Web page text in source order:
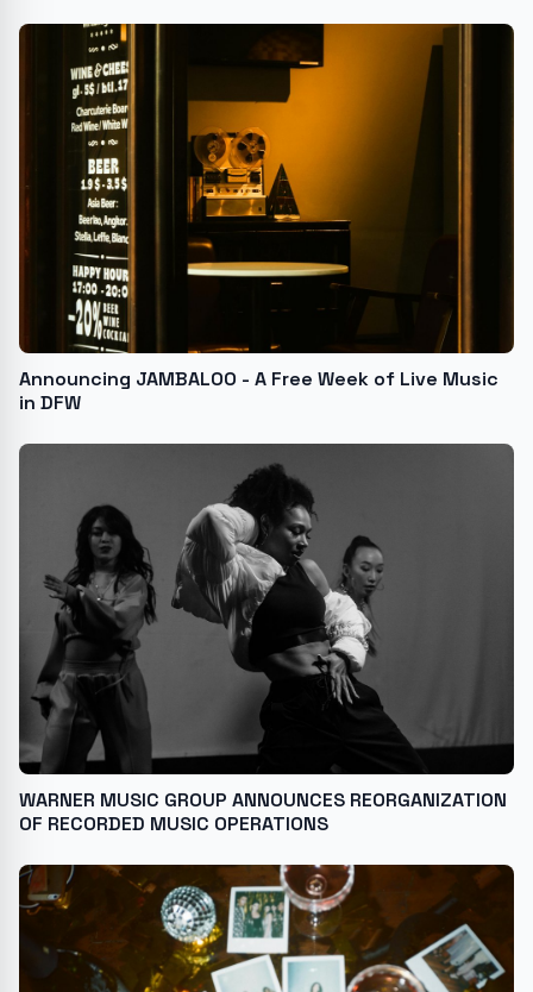
Announcing JAMBALOO - A Free Week of Live Music
in DFW
WARNER MUSIC GROUP ANNOUNCES REORGANIZATION
OF RECORDED MUSIC OPERATIONS